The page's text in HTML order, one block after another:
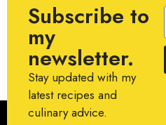
Subscribe to
my
newsletter.
Stay updated with my
latest recipes and
culinary advice.